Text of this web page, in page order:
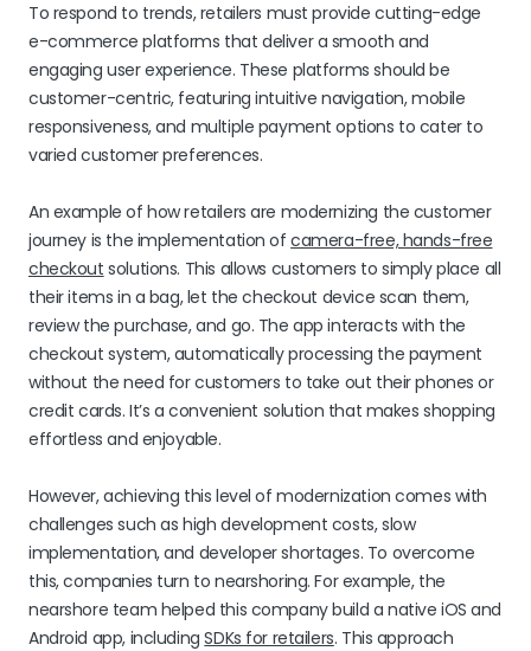
To respond to trends, retailers must provide cutting-edge
e-commerce platforms that deliver a smooth and
engaging user experience. These platforms should be
customer-centric, featuring intuitive navigation, mobile
responsiveness, and multiple payment options to cater to
varied customer preferences.
An example of how retailers are modernizing the customer
journey is the implementation ofcamera-free, hands-free
checkout solutions. This allows customers to simply place all
their items in a bag, let the checkout device scan them,
review the purchase, and go. The app interacts with the
checkout system, automatically processing the payment
without the need for customers to take out their phones or
credit cards. It’s a convenient solution that makes shopping
effortless and enjoyable.
However, achieving this level of modernization comes with
challenges such as high development costs, slow
implementation, and developer shortages. To overcome
this, companies turn to nearshoring. For example, the
nearshore team helped this company build a native iOS and
Android app, includingSDKs for retailers. This approach